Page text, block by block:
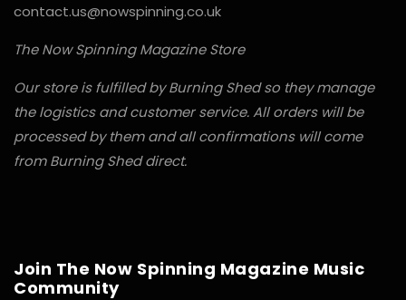
contact.us@nowspinning.co.uk
The Now Spinning Magazine Store
Our store is fulfilled by Burning Shed so they manage
the logistics and customer service. All orders will be
processed by them and all confirmations will come
from Burning Shed direct.
Join The Now Spinning Magazine Music
Community